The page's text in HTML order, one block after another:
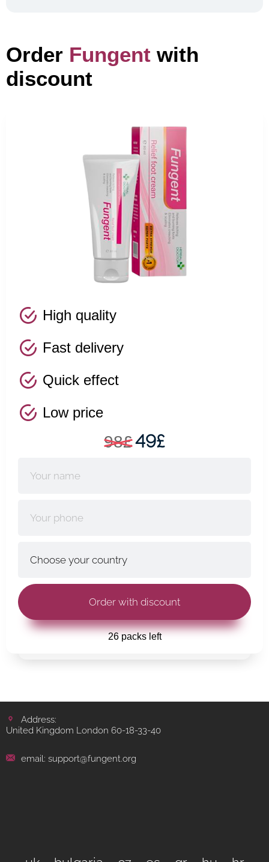
Order Fungent with
discount
High quality
Fast delivery
Quick effect
Low price
98£49£
26 packs left
Address:
United Kingdom London 60-18-33-40
email: support@fungent.org